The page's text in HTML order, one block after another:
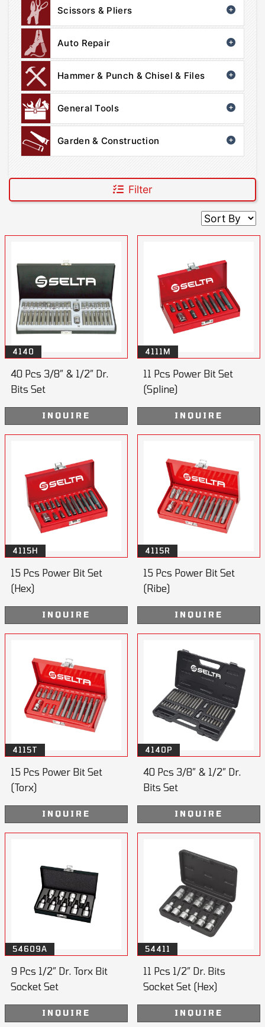
Scissors & Pliers
Auto Repair
Hammer & Punch & Chisel & Files
General Tools
Garden & Construction
Filter
4140
40 Pcs 3/8” & 1/2” Dr.
Bits Set
INQUIRE
4111M
11 Pcs Power Bit Set
(Spline)
INQUIRE
4115H
15 Pcs Power Bit Set
(Hex)
INQUIRE
4115R
15 Pcs Power Bit Set
(Ribe)
INQUIRE
4115T
15 Pcs Power Bit Set
(Torx)
INQUIRE
4140P
40 Pcs 3/8” & 1/2” Dr.
Bits Set
INQUIRE
54609A
9 Pcs 1/2” Dr. Torx Bit
Socket Set
INQUIRE
54411
11 Pcs 1/2” Dr. Bits
Socket Set (Hex)
55mmL
INQUIRE